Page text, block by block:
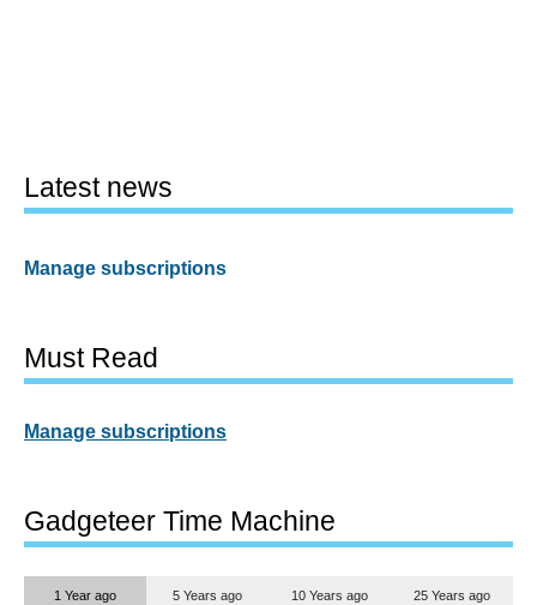
Latest news
Manage subscriptions
Must Read
Manage subscriptions
Gadgeteer Time Machine
1 Year ago 5 Years ago 10 Years ago 25 Years ago